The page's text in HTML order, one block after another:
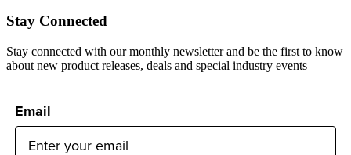
Stay Connected
Stay connected with our monthly newsletter and be the first to know
about new product releases, deals and special industry events
Email